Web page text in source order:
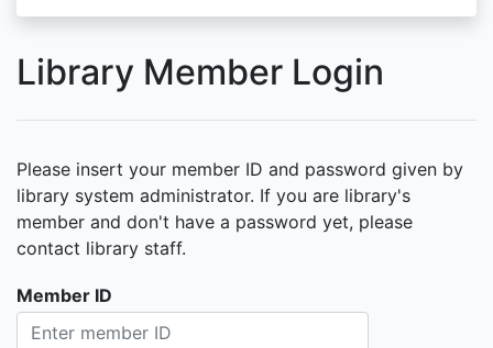
Library Member Login
Please insert your member ID and password given by
library system administrator. If you are library's
member and don't have a password yet, please
contact library staff.
Member ID